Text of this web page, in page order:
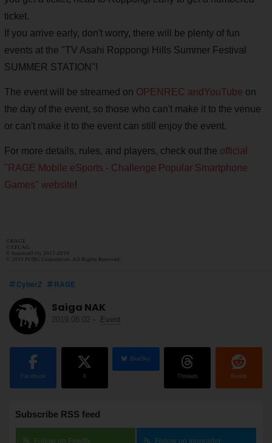
ticket.
If you arrive early, don't worry, there will be plenty of fun
events at the "TV Asahi Roppongi Hills Summer Festival
SUMMER STATION"!
The event will be streamed on OPENREC and YouTube on
the day of the event, so those who can't make it to the venue
or can't make it to the event can still enjoy the event.
For more details, rules, and players, check out the official
"RAGE Mobile eSports - Challenge Popular Smartphone
Games" website!
©RAGE
©XFLAG
© Supercell Oy 2017-2019
© 2019 PUBG Corporation. All Rights Reserved.
CyberZ RAGE
Saiga NAK
2019.08.02 - Event
Facebook X
BlueSky
Threads Reddit
Subscribe RSS feed
Follow on Feedly Follow on Inoreader